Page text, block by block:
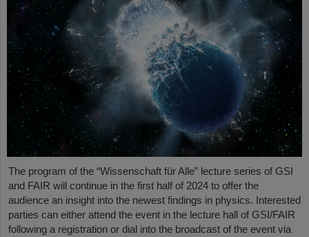
The program of the “Wissenschaft für Alle” lecture series of GSI
and FAIR will continue in the first half of 2024 to offer the
audience an insight into the newest findings in physics. Interested
parties can either attend the event in the lecture hall of GSI/FAIR
following a registration or dial into the broadcast of the event via